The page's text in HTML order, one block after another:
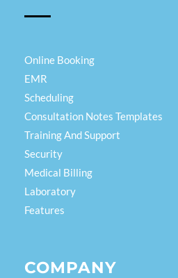
Online Booking
EMR
Scheduling
Consultation Notes Templates
Training And Support
Security
Medical Billing
Laboratory
Features
COMPANY